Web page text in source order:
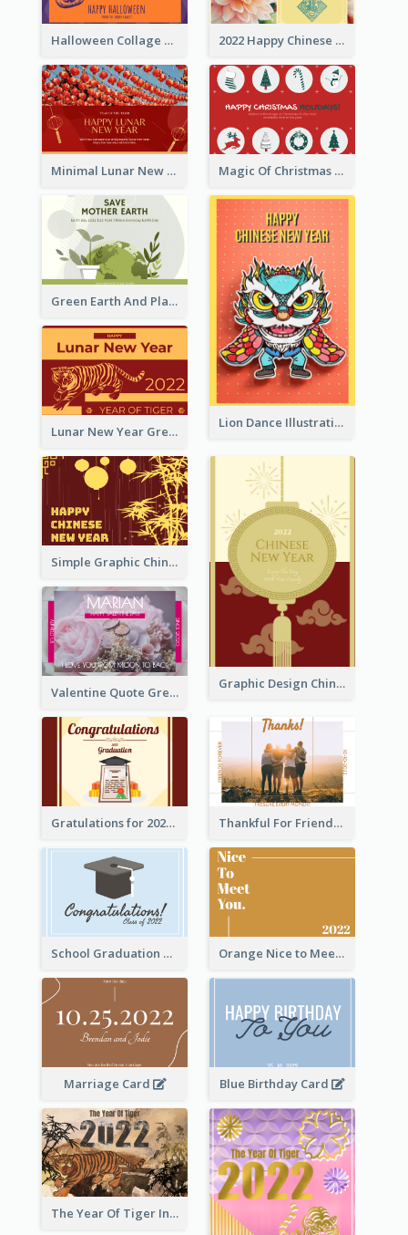
Halloween Collage Greeting Card 2022 Happy Chinese New Year Flower Photo Greeting Card
Minimal Lunar New Year Celebration Greeting Card Magic Of Christmas Holidays Greeting Card
Green Earth And Plants Illustrations Greeting Card
Lion Dance Illustration Photo Greeting Card
Lunar New Year Greeting Card With Tiger Illustration
Simple Graphic Chinese New Year In Red And Yellow
Graphic Design Chinese New Year Greeting Card With Decorations
Valentine Quote Greeting Card
Gratulations for 2020 Graduation Greeting Card Thankful For Friendship Greeting Card
School Graduation Celebration Card Orange Nice to Meet You Greeting Card
Marriage Card Blue Birthday Card
The Year Of Tiger Ink Illustration New Year Greeting Card